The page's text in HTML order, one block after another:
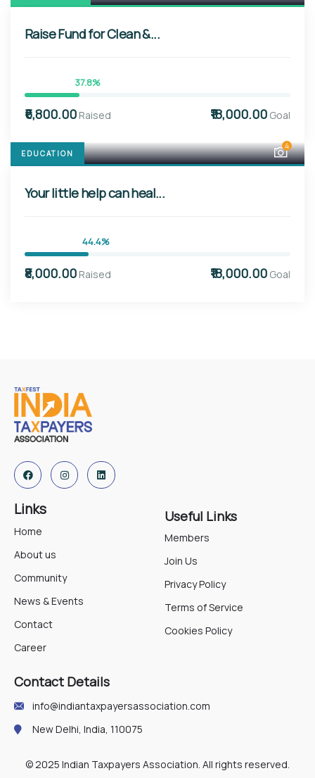
Raise Fund for Clean &...
37.8%
₹6,800.00 Raised ₹18,000.00 Goal
EDUCATION
4
Your little help can heal...
44.4%
₹8,000.00 Raised ₹18,000.00 Goal
Links
Home
About us
Community
News & Events
Contact
Career
Useful Links
Members
Join Us
Privacy Policy
Terms of Service
Cookies Policy
Contact Details
info@indiantaxpayersassociation.com
New Delhi, India, 110075
© 2025 Indian Taxpayers Association. All rights reserved.